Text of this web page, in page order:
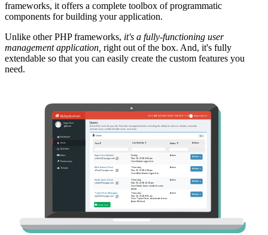
frameworks, it offers a complete toolbox of programmatic
components for building your application.
Unlike other PHP frameworks, it's a fully-functioning user
management application, right out of the box. And, it's fully
extendable so that you can easily create the custom features you
need.